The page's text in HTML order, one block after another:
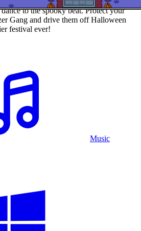
to the spooky beat. Protect your
Gang and drive them off Halloween
festival ever!
Music